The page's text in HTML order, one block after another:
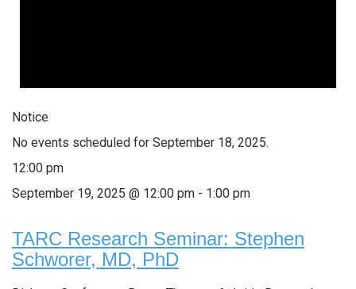
Notice
No events scheduled for September 18, 2025.
12:00 pm
September 19, 2025 @ 12:00 pm - 1:00 pm
TARC Research Seminar: Stephen
Schworer, MD, PhD